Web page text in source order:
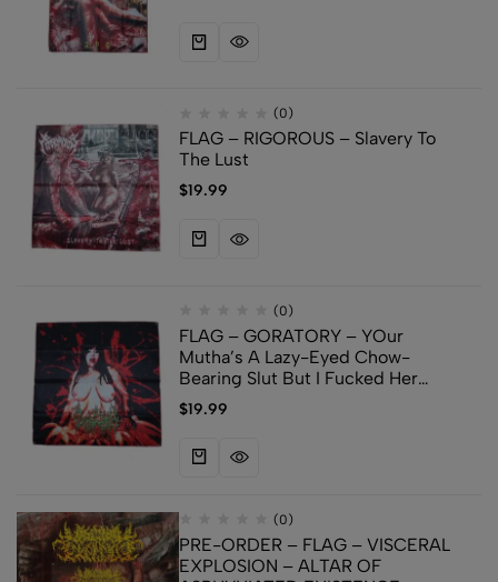
(0)
FLAG – RIGOROUS – Slavery To
The Lust
$19.99
(0)
FLAG – GORATORY – YOur
Mutha’s A Lazy-Eyed Chow-
Bearing Slut But I Fucked Her
Anyways
$19.99
(0)
PRE-ORDER – FLAG – VISCERAL
EXPLOSION – ALTAR OF